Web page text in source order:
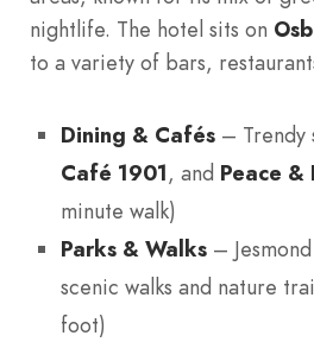
nightlife. The hotel sits on
to a variety of bars,
Dining & Cafés – Trendy
Café 1901, and Peace &
minute walk)
Parks & Walks –
scenic walks and nature
foot)